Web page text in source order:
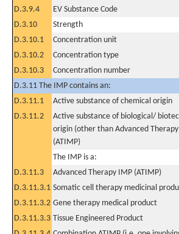
D.3.9.4
EV Substance Code
D.3.10
Strength
D.3.10.1
Concentration unit
D.3.10.2
Concentration type
D.3.10.3
Concentration number
D.3.11 The IMP contains an:
D.3.11.1
Active substance of chemical origin
D.3.11.2
Active substance of biological/
origin (other than Advanced
(ATIMP)
The IMP is a:
D.3.11.3
Advanced Therapy IMP (ATIMP)
D.3.11.3.1 Somatic cell therapy medicinal
D.3.11.3.2 Gene therapy medical product
D.3.11.3.3 Tissue Engineered Product